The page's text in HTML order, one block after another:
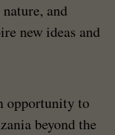
and
new ideas and
opportunity to
beyond the